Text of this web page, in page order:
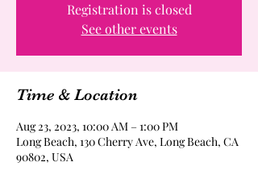
Registration is closed
See other events
Time & Location
Aug 23, 2023, 10:00 AM – 1:00 PM
Long Beach, 130 Cherry Ave, Long Beach, CA
90802, USA